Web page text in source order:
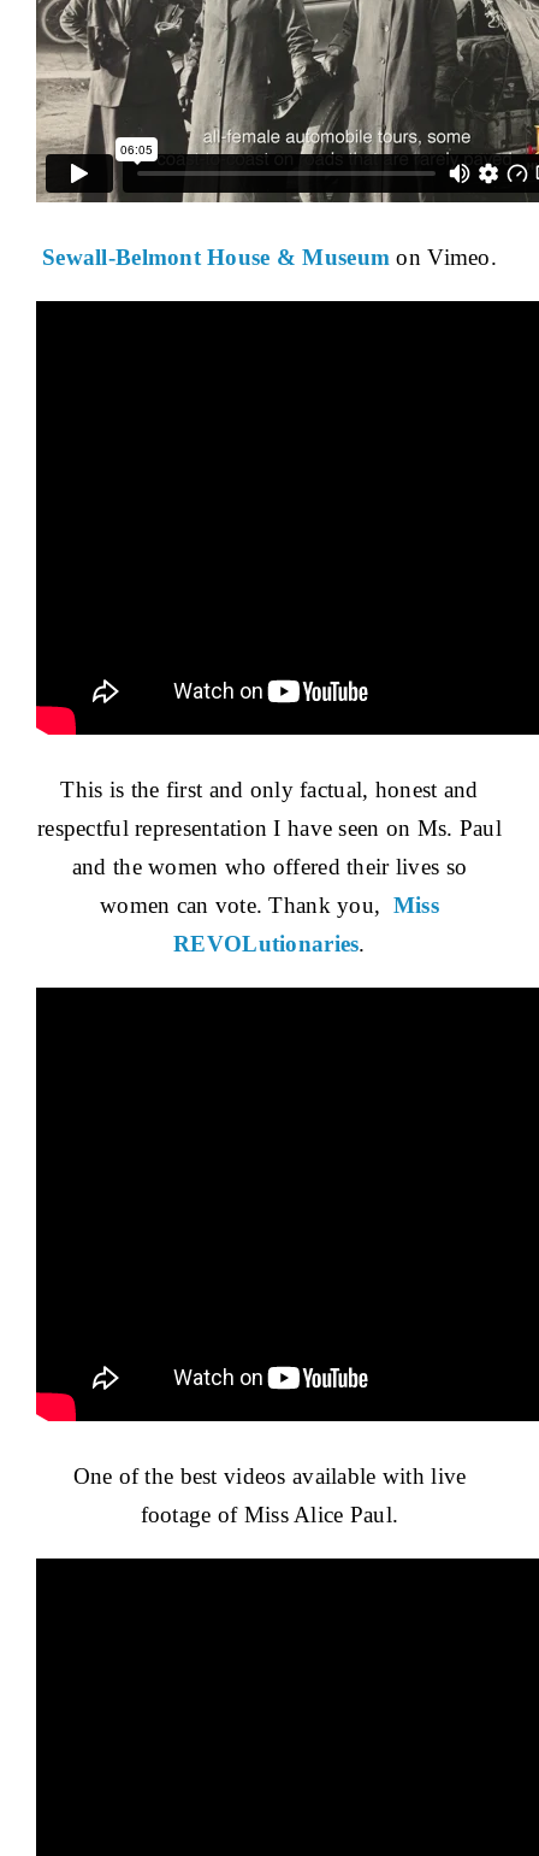
Sewall-Belmont House & Museum on Vimeo.
This is the first and only factual, honest and
respectful representation I have seen on Ms. Paul
and the women who offered their lives so
women can vote. Thank you, Miss
REVOLutionaries.
One of the best videos available with live
footage of Miss Alice Paul.